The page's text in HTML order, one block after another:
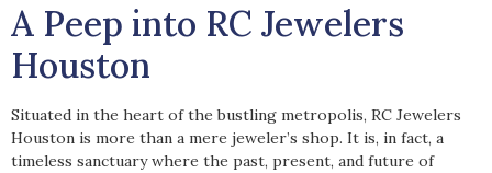
A Peep into RC Jewelers
Houston
Situated in the heart of the bustling metropolis, RC Jewelers
Houston is more than a mere jeweler’s shop. It is, in fact, a
timeless sanctuary where the past, present, and future of